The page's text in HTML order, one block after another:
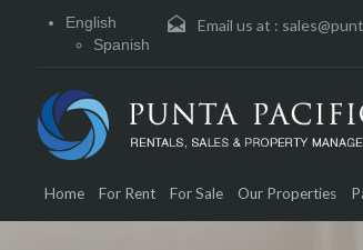
English
Spanish
Email us at :
Home For Rent For Sale Our Properties